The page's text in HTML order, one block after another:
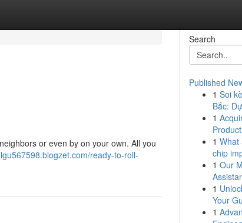
or even by on your own. All you
ready-to-roll-
Search
Published
1 Soi
Bắc:
1
1 What
chip
1 Our
1
Your
1